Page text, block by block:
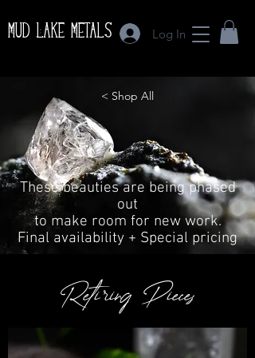
Mud Lake Metals Log In
< Shop All
These beauties are being phased
out
to make room for new work.
Final availability + Special pricing
Retiring Pieces